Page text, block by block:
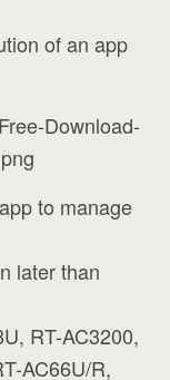
of an app
to manage
later than
RT-AC3200,
AC66U/R,